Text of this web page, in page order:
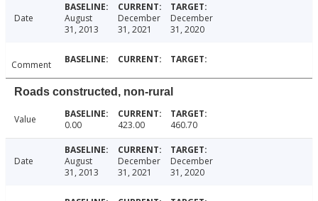
Date
August
31, 2013
December
31, 2021
December
31, 2020
Comment
Roads constructed, non-rural
Value 0.00 423.00 460.70
Date
August
31, 2013
December
31, 2021
December
31, 2020